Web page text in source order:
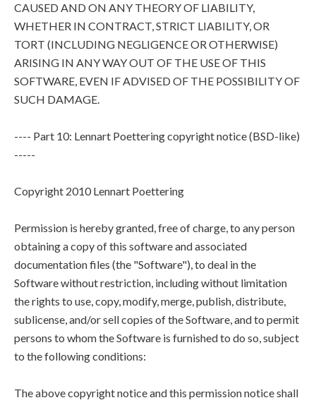
CAUSED AND ON ANY THEORY OF LIABILITY,
WHETHER IN CONTRACT, STRICT LIABILITY, OR
TORT (INCLUDING NEGLIGENCE OR OTHERWISE)
ARISING IN ANY WAY OUT OF THE USE OF THIS
SOFTWARE, EVEN IF ADVISED OF THE POSSIBILITY OF
SUCH DAMAGE.
---- Part 10: Lennart Poettering copyright notice (BSD-like)
-----
Copyright 2010 Lennart Poettering
Permission is hereby granted, free of charge, to any person
obtaining a copy of this software and associated
documentation files (the "Software"), to deal in the
Software without restriction, including without limitation
the rights to use, copy, modify, merge, publish, distribute,
sublicense, and/or sell copies of the Software, and to permit
persons to whom the Software is furnished to do so, subject
to the following conditions:
The above copyright notice and this permission notice shall